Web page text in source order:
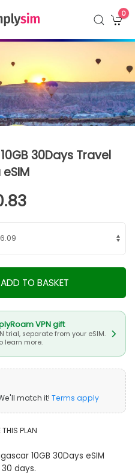
0
30Days Travel
ADD TO BASKET
VPN gift
trial, separate from your eSIM.
learn more.
match it! Terms apply
THIS PLAN
10GB 30Days eSIM
days.